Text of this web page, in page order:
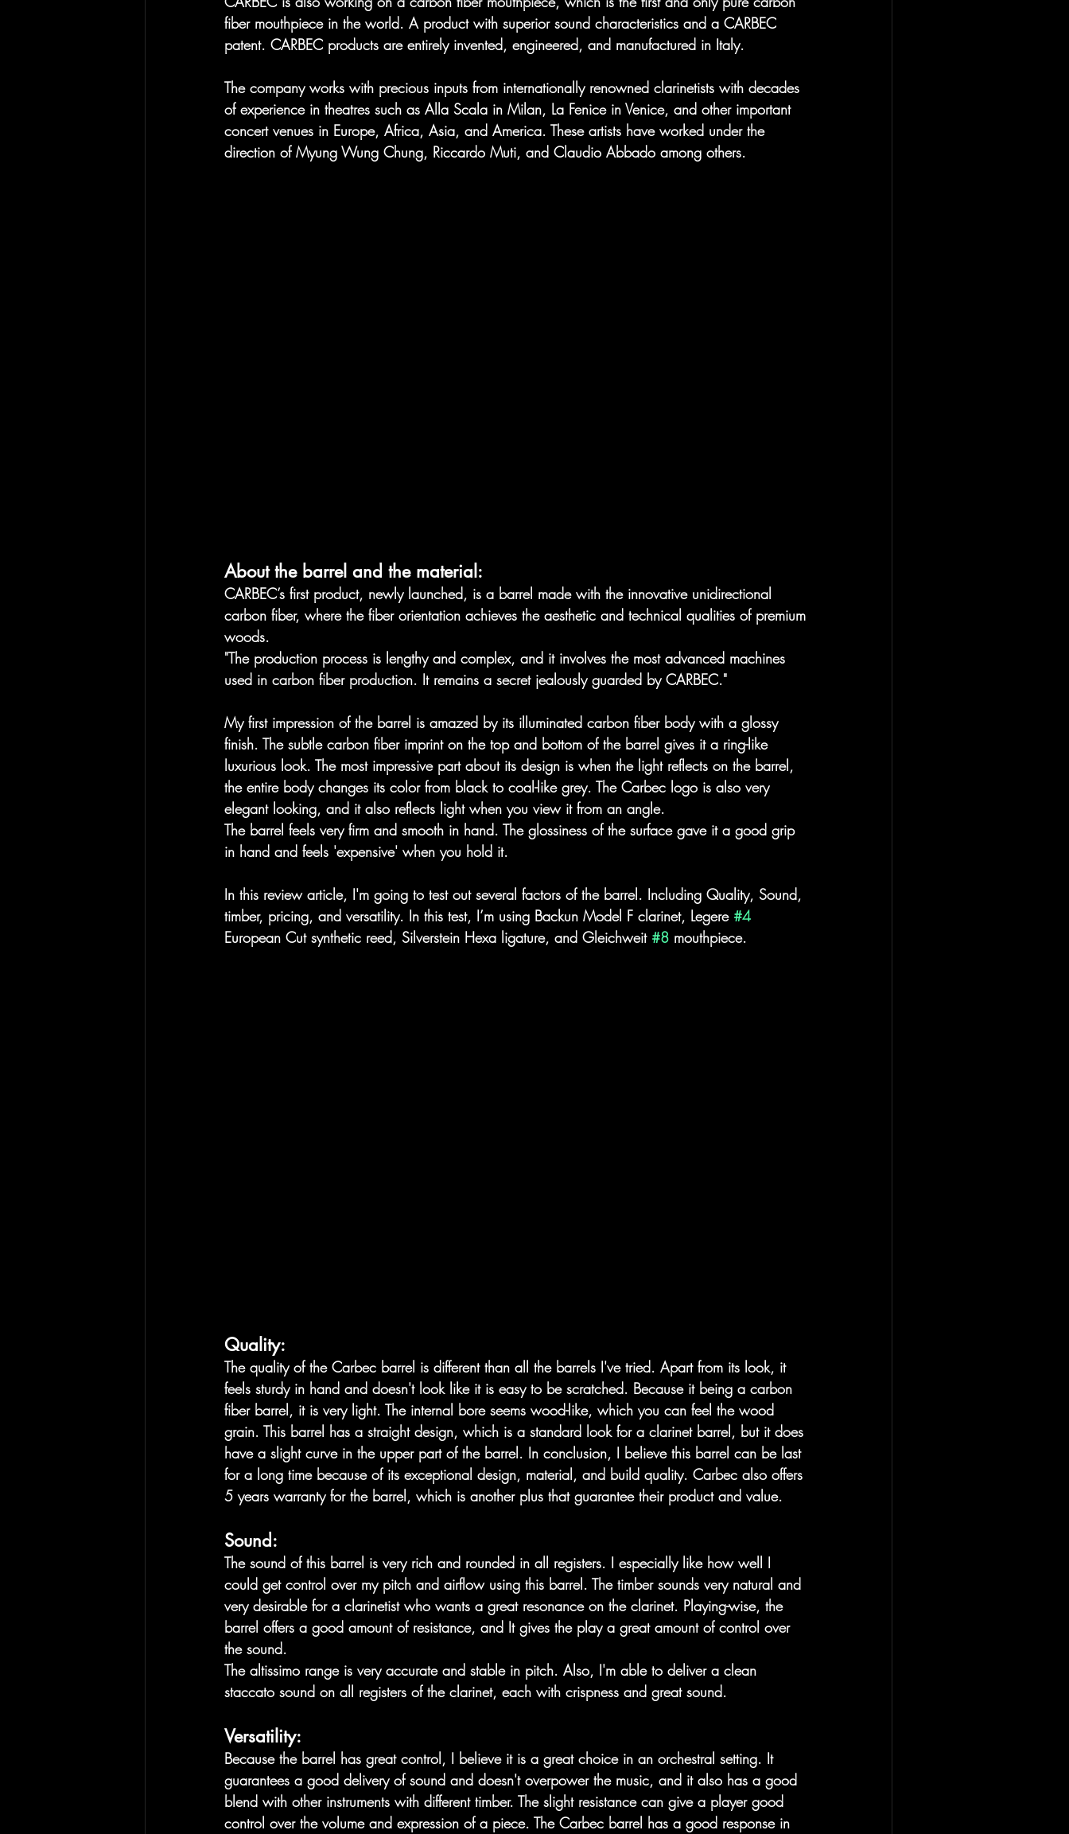
fiber mouthpiece in the world. A product with superior sound characteristics and a CARBEC
patent. CARBEC products are entirely invented, engineered, and manufactured in Italy.
The company works with precious inputs from internationally renowned clarinetists with decades
of experience in theatres such as Alla Scala in Milan, La Fenice in Venice, and other important
concert venues in Europe, Africa, Asia, and America. These artists have worked under the
direction of Myung Wung Chung, Riccardo Muti, and Claudio Abbado among others.
About the barrel and the material:
​​CARBEC’s first product, newly launched, is a barrel made with the innovative unidirectional
carbon fiber, where the fiber orientation achieves the aesthetic and technical qualities of premium
woods.
"The production process is lengthy and complex, and it involves the most advanced machines
used in carbon fiber production. It remains a secret jealously guarded by CARBEC."
My first impression of the barrel is amazed by its illuminated carbon fiber body with a glossy
finish. The subtle carbon fiber imprint on the top and bottom of the barrel gives it a ring-like
luxurious look. The most impressive part about its design is when the light reflects on the barrel,
the entire body changes its color from black to coal-like grey. The Carbec logo is also very
elegant looking, and it also reflects light when you view it from an angle.
The barrel feels very firm and smooth in hand. The glossiness of the surface gave it a good grip
in hand and feels 'expensive' when you hold it.
In this review article, I'm going to test out several factors of the barrel. Including Quality, Sound,
timber, pricing, and versatility. In this test, I’m using Backun Model F clarinet, Legere #4
European Cut synthetic reed, Silverstein Hexa ligature, and Gleichweit #8 mouthpiece.
Quality:
The quality of the Carbec barrel is different than all the barrels I've tried. Apart from its look, it
feels sturdy in hand and doesn't look like it is easy to be scratched. Because it being a carbon
fiber barrel, it is very light. The internal bore seems wood-like, which you can feel the wood
grain. This barrel has a straight design, which is a standard look for a clarinet barrel, but it does
have a slight curve in the upper part of the barrel. In conclusion, I believe this barrel can be last
for a long time because of its exceptional design, material, and build quality. Carbec also offers
5 years warranty for the barrel, which is another plus that guarantee their product and value.
Sound:
The sound of this barrel is very rich and rounded in all registers. I especially like how well I
could get control over my pitch and airflow using this barrel. The timber sounds very natural and
very desirable for a clarinetist who wants a great resonance on the clarinet. Playing-wise, the
barrel offers a good amount of resistance, and It gives the play a great amount of control over
the sound.
The altissimo range is very accurate and stable in pitch. Also, I'm able to deliver a clean
staccato sound on all registers of the clarinet, each with crispness and great sound.
Versatility:
Because the barrel has great control, I believe it is a great choice in an orchestral setting. It
guarantees a good delivery of sound and doesn't overpower the music, and it also has a good
blend with other instruments with different timber. The slight resistance can give a player good
control over the volume and expression of a piece. The Carbec barrel has a good response in